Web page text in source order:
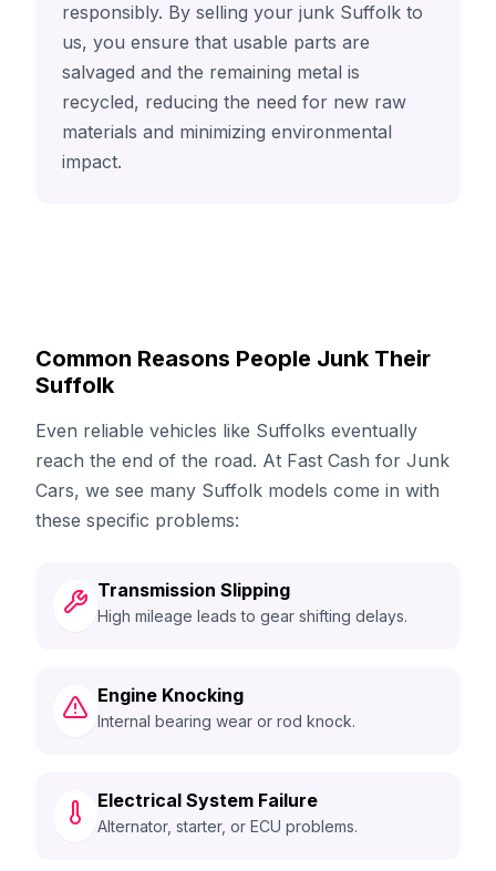
responsibly. By selling your junk Suffolk to
us, you ensure that usable parts are
salvaged and the remaining metal is
recycled, reducing the need for new raw
materials and minimizing environmental
impact.
Common Reasons People Junk Their
Suffolk
Even reliable vehicles like Suffolks eventually
reach the end of the road. At Fast Cash for Junk
Cars, we see many Suffolk models come in with
these specific problems:
Transmission Slipping
High mileage leads to gear shifting delays.
Engine Knocking
Internal bearing wear or rod knock.
Electrical System Failure
Alternator, starter, or ECU problems.